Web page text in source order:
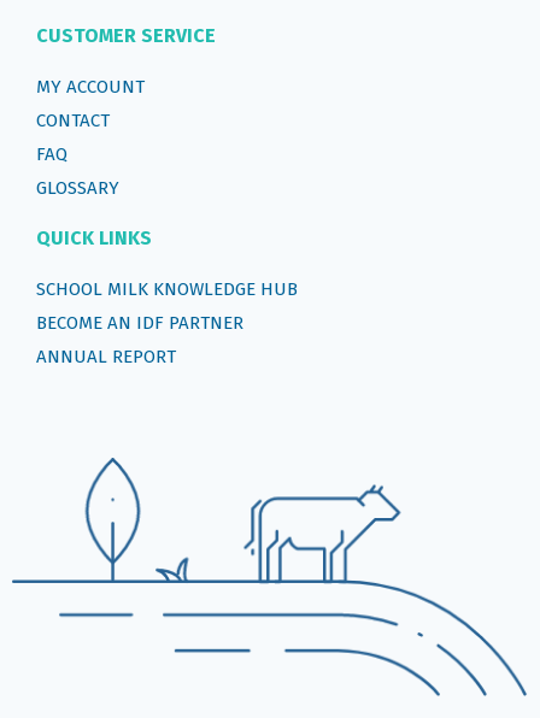
CUSTOMER SERVICE
MY ACCOUNT
CONTACT
FAQ
GLOSSARY
QUICK LINKS
SCHOOL MILK KNOWLEDGE HUB
BECOME AN IDF PARTNER
ANNUAL REPORT